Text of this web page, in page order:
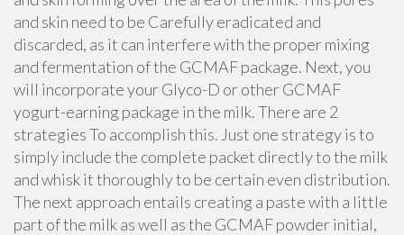
and skin need to be Carefully eradicated and
discarded, as it can interfere with the proper mixing
and fermentation of the GCMAF package. Next, you
will incorporate your Glyco-D or other GCMAF
yogurt-earning package in the milk. There are 2
strategies To accomplish this. Just one strategy is to
simply include the complete packet directly to the milk
and whisk it thoroughly to be certain even distribution.
The next approach entails creating a paste with a little
part of the milk as well as the GCMAF powder initial,